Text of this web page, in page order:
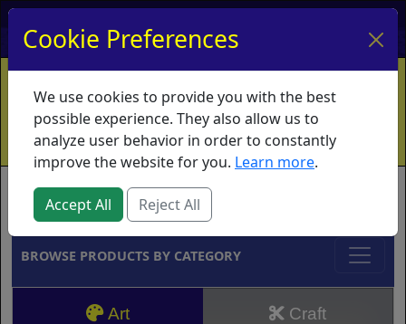
My Account My Basket Log In
Home Contact Ordering Info
Vouchers
Shipping
Educators What's New
Brands
BROWSE PRODUCTS BY CATEGORY
Art Craft
Cookie Preferences
We use cookies to provide you with the best
possible experience. They also allow us to
analyze user behavior in order to constantly
improve the website for you. Learn more.
Accept All Reject All